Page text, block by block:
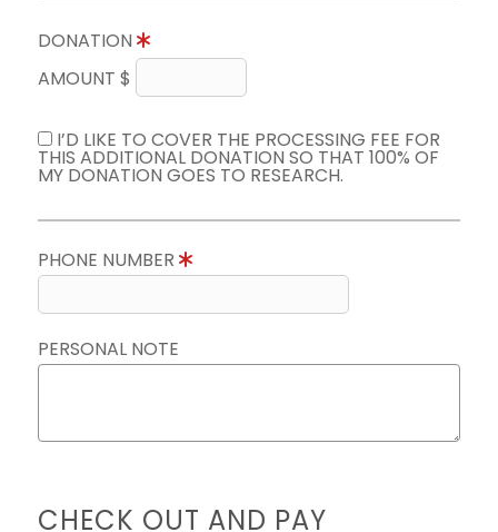
DONATION
AMOUNT $
I’D LIKE TO COVER THE PROCESSING FEE FOR
THIS ADDITIONAL DONATION SO THAT 100% OF
MY DONATION GOES TO RESEARCH.
PHONE NUMBER
PERSONAL NOTE
CHECK OUT AND PAY